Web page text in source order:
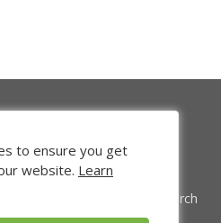
Venture Search
to ensure you get
website. Learn